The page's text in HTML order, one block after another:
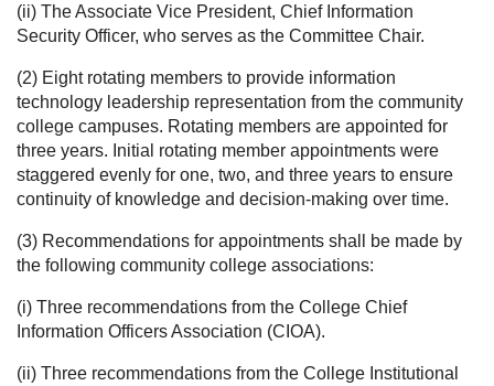
(ii) The Associate Vice President, Chief Information
Security Officer, who serves as the Committee Chair.
(2) Eight rotating members to provide information
technology leadership representation from the community
college campuses. Rotating members are appointed for
three years. Initial rotating member appointments were
staggered evenly for one, two, and three years to ensure
continuity of knowledge and decision-making over time.
(3) Recommendations for appointments shall be made by
the following community college associations:
(i) Three recommendations from the College Chief
Information Officers Association (CIOA).
(ii) Three recommendations from the College Institutional